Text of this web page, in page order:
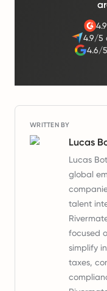
4.9/5
4.6/
WRITTEN BY
Lucas
Lucas
global
talent
focused
simplify
taxes,